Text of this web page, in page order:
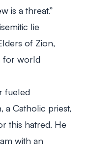
is a threat.”
lie
of Zion,
for world
fueled
a Catholic priest,
this hatred. He
with an